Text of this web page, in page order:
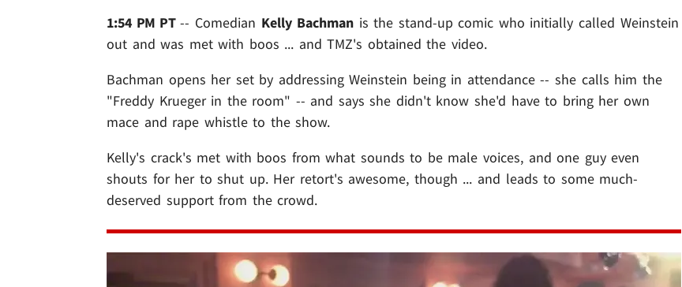
1:54 PM PT-- Comedian Kelly Bachman is the stand-up comic who initially called Weinstein
out and was met with boos ... and TMZ's obtained the video.
Bachman opens her set by addressing Weinstein being in attendance -- she calls him the
"Freddy Krueger in the room" -- and says she didn't know she'd have to bring her own
mace and rape whistle to the show.
Kelly's crack's met with boos from what sounds to be male voices, and one guy even
shouts for her to shut up. Her retort's awesome, though ... and leads to some much-
deserved support from the crowd.